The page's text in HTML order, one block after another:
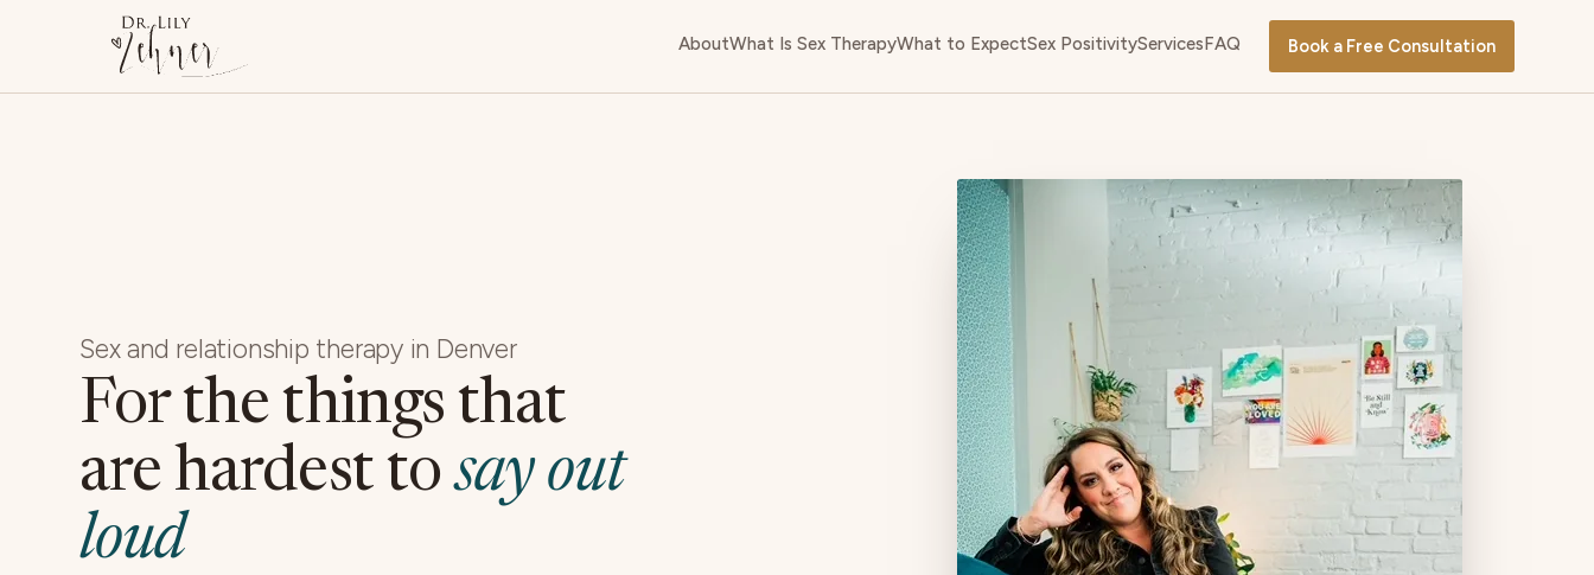
AboutWhat Is Sex TherapyWhat to ExpectSex PositivityServicesFAQ Book a Free Consultation
Sex and relationship therapy in Denver
For the things that
are hardest tosay out
loud